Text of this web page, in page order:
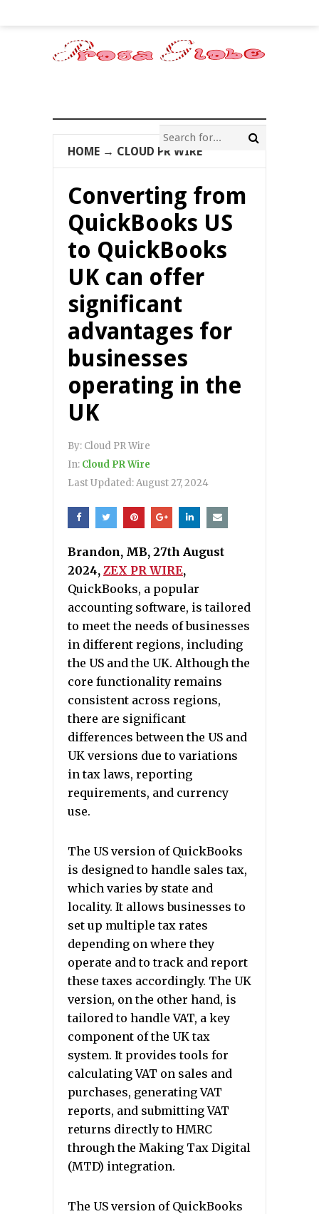
HOME → CLOUD PR WIRE
Converting from
QuickBooks US
to QuickBooks
UK can offer
significant
advantages for
businesses
operating in the
UK
By: Cloud PR Wire
In: Cloud PR Wire
Last Updated:August 27, 2024
Brandon, MB, 27th August
2024, ZEX PR WIRE,
QuickBooks, a popular
accounting software, is tailored
to meet the needs of businesses
in different regions, including
the US and the UK. Although the
core functionality remains
consistent across regions,
there are significant
differences between the US and
UK versions due to variations
in tax laws, reporting
requirements, and currency
use.
The US version of QuickBooks
is designed to handle sales tax,
which varies by state and
locality. It allows businesses to
set up multiple tax rates
depending on where they
operate and to track and report
these taxes accordingly. The UK
version, on the other hand, is
tailored to handle VAT, a key
component of the UK tax
system. It provides tools for
calculating VAT on sales and
purchases, generating VAT
reports, and submitting VAT
returns directly to HMRC
through the Making Tax Digital
(MTD) integration.
The US version of QuickBooks